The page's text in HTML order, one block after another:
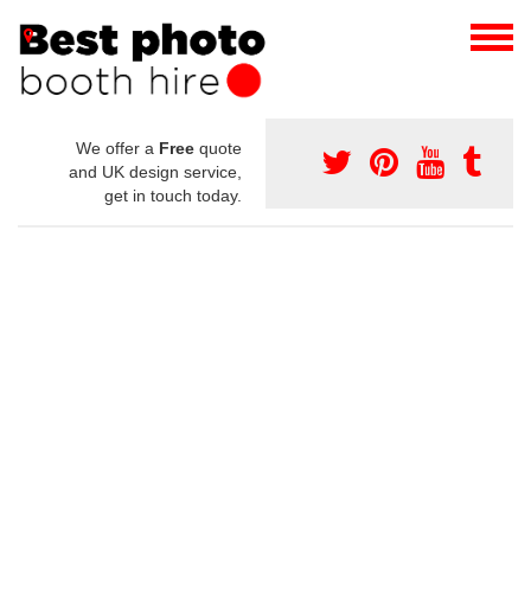
We offer a Free quote
and UK design service,
get in touch today.